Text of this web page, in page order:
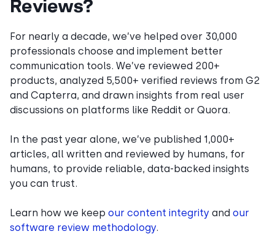
Reviews?
For nearly a decade, we’ve helped over 30,000
professionals choose and implement better
communication tools. We’ve reviewed 200+
products, analyzed 5,500+ verified reviews from G2
and Capterra, and drawn insights from real user
discussions on platforms like Reddit or Quora.
In the past year alone, we’ve published 1,000+
articles, all written and reviewed by humans, for
humans, to provide reliable, data-backed insights
you can trust.
Learn how we keep our content integrity and our
software review methodology.